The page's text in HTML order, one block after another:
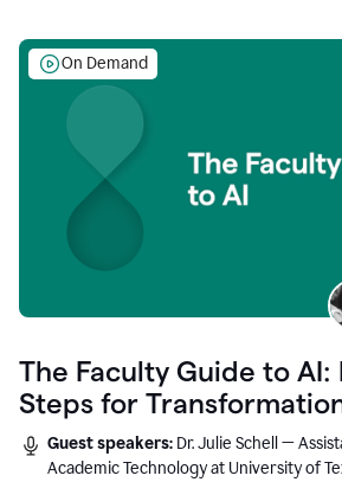
On Demand
The Faculty Guide to AI:
Steps for
Guest speakers: Dr. Julie Schell —
Academic Technology at University of